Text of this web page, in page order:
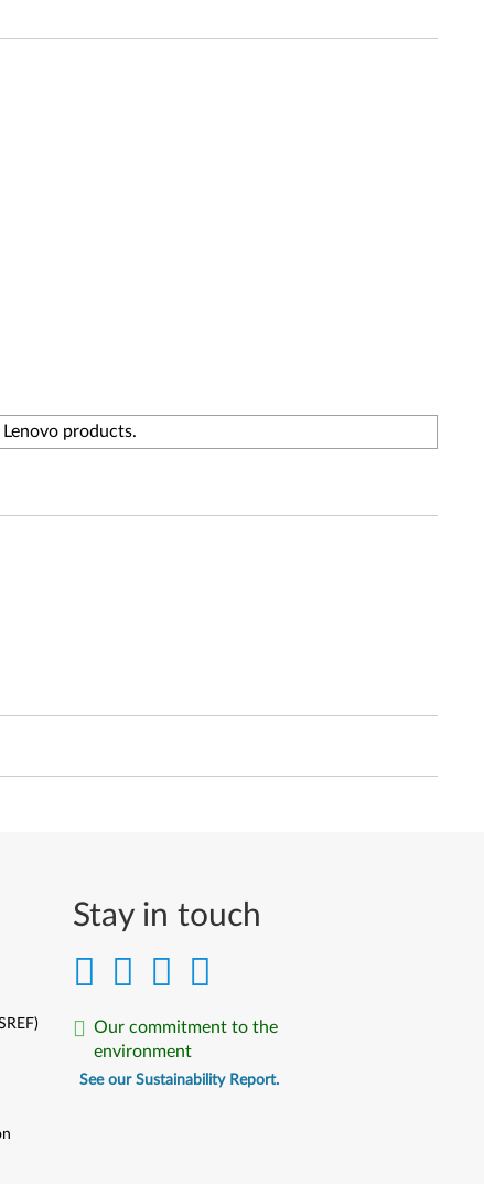
products.
Stay in touch
Our commitment to the
environment
See our Sustainability Report.